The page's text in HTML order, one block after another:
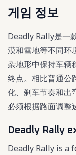
게임 정보
Deadly Rally是一
漠和雪地等不同环
杂地形中保持车辆
终点。相比普通公
化、刹车节奏和出
必须根据路面调整
Deadly Rally
Deadly Rally is a